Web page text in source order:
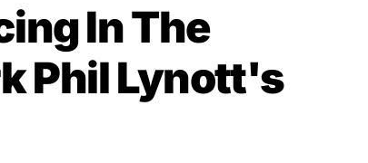
In The
Phil Lynott's